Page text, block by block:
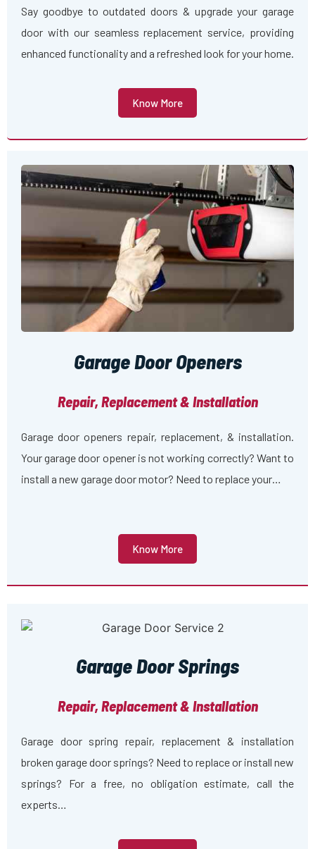
Say goodbye to outdated doors & upgrade your garage
door with our seamless replacement service, providing
enhanced functionality and a refreshed look for your home.
Know More
Garage Door Openers
Repair, Replacement & Installation
Garage door openers repair, replacement, & installation.
Your garage door opener is not working correctly? Want to
install a new garage door motor? Need to replace your…
Know More
Garage Door Springs
Repair, Replacement & Installation
Garage door spring repair, replacement & installation
broken garage door springs? Need to replace or install new
springs? For a free, no obligation estimate, call the
experts…